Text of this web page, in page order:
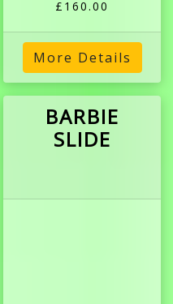
£160.00
More Details
BARBIE
SLIDE